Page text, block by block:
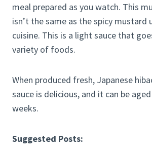
meal prepared as you watch. This
isn’t the same as the spicy mustard
cuisine. This is a light sauce that
variety of foods.
When produced fresh, Japanese
sauce is delicious, and it can be
weeks.
Suggested Posts: